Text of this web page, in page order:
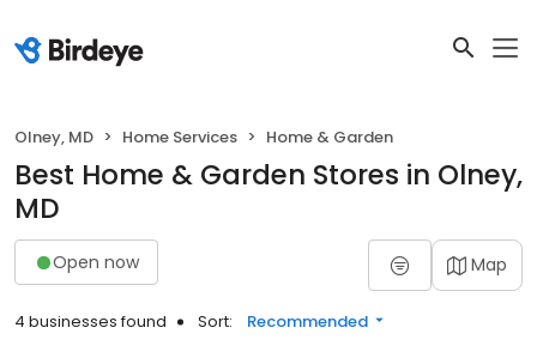
Olney, MD Home Services Home & Garden
Best Home & Garden Stores in Olney,
MD
Open now Map
4 businesses found Sort: Recommended